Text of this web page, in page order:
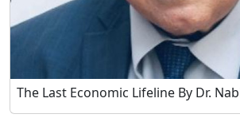
The Last Economic Lifeline By Dr.